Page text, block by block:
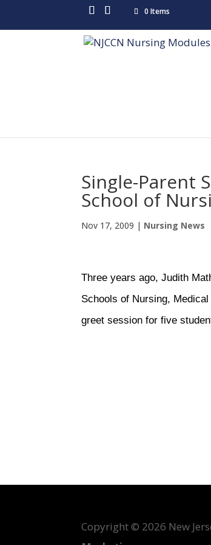
0 Items
Single-Parent
School of
Nov 17, 2009 | Nursing News
Three years ago, Judith
Schools of Nursing,
greet session for five
Copyright © 2026 New